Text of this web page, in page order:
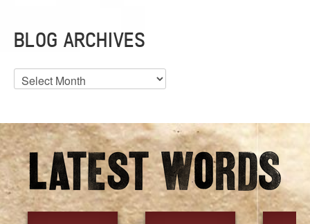
BLOG ARCHIVES
Blog
Archives